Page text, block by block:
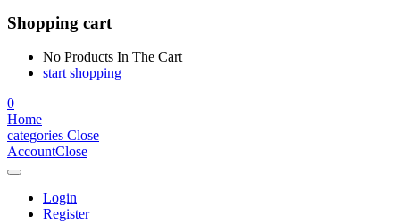
Shopping cart
No Products In The Cart
start shopping
0
Home
categories Close
AccountClose
Login
Register